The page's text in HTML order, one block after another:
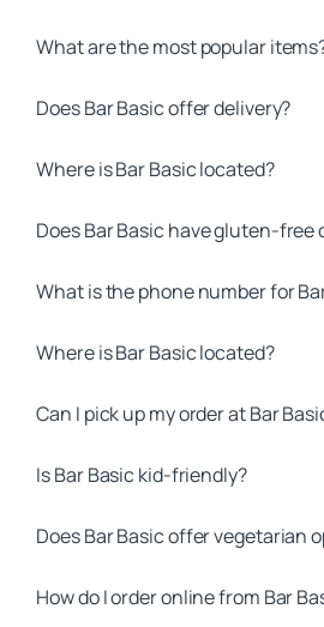
What are the most popular
Does Bar Basic offer delivery?
Where is Bar Basic located?
Does Bar Basic have gluten-free
What is the phone number for
Where is Bar Basic located?
Can I pick up my order at Bar
Is Bar Basic kid-friendly?
Does Bar Basic offer vegetarian
How do I order online from Bar